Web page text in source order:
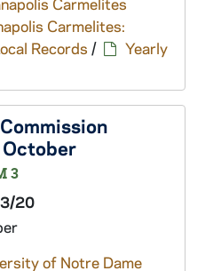
Carmelites:
Records /
Yearly
3
20
of Notre Dame